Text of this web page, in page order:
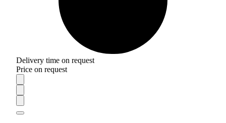
Delivery time on request
Price on request